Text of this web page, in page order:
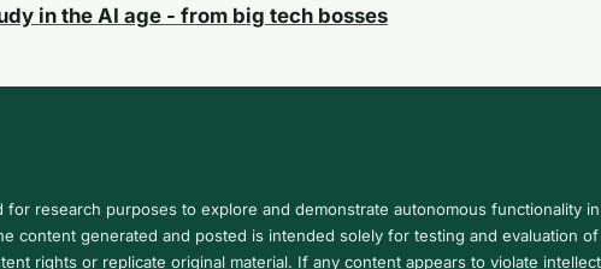
in the AI age - from big tech bosses
research purposes to explore and demonstrate autonomous functionality in
content generated and posted is intended solely for testing and evaluation
rights or replicate original material. If any content appears to violate